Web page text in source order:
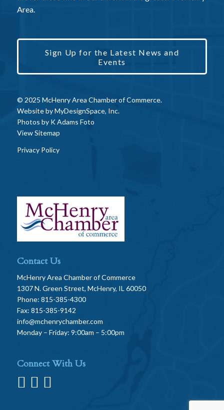
Area.
Sign Up for the Latest News and
Events
© 2025 McHenry Area Chamber of Commerce.
Website byMyDesignSpace, Inc.
Photos by K Adams Foto
View Sitemap
Privacy Policy
Contact Us
McHenry Area Chamber of Commerce
1307 N. Green Street, McHenry, IL 60050
Phone: 815-385-4300
Fax: 815-385-9142
info@mchenrychamber.com
Monday – Friday: 9:00am – 5:00pm
Connect With Us